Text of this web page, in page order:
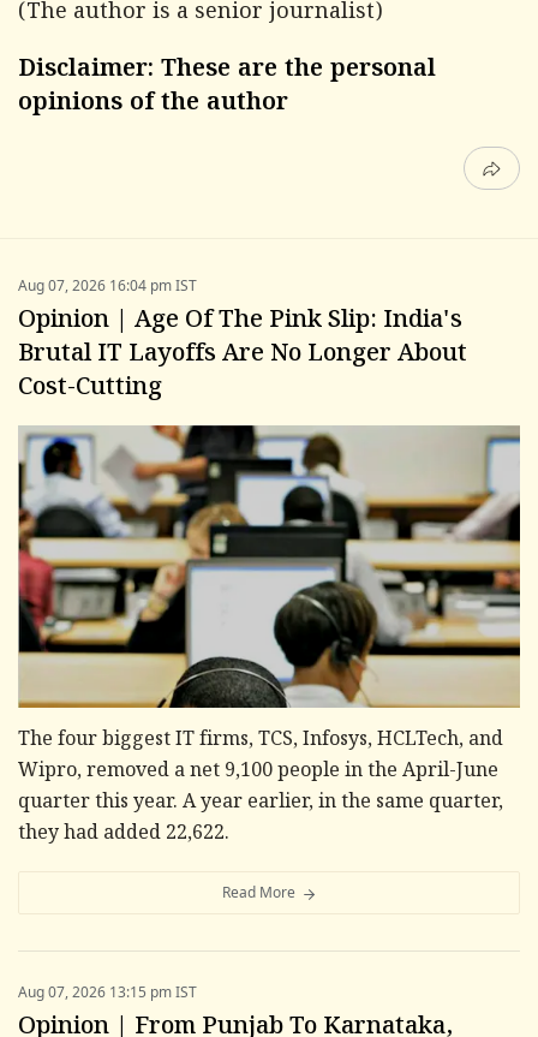
(The author is a senior journalist)
Disclaimer: These are the personal
opinions of the author
Aug 07, 2026 16:04 pm IST
Opinion | Age Of The Pink Slip: India's
Brutal IT Layoffs Are No Longer About
Cost-Cutting
The four biggest IT firms, TCS, Infosys, HCLTech, and
Wipro, removed a net 9,100 people in the April-June
quarter this year. A year earlier, in the same quarter,
they had added 22,622.
Read More
Aug 07, 2026 13:15 pm IST